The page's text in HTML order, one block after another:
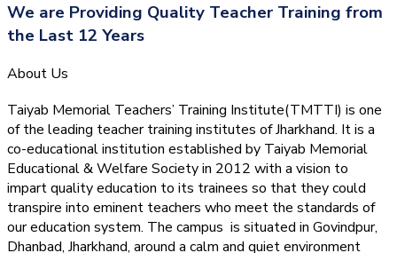
We are Providing Quality Teacher Training from
the Last 12 Years
About Us
Taiyab Memorial Teachers’ Training Institute(TMTTI) is one
of the leading teacher training institutes of Jharkhand. It is a
co-educational institution established by Taiyab Memorial
Educational & Welfare Society in 2012 with a vision to
impart quality education to its trainees so that they could
transpire into eminent teachers who meet the standards of
our education system. The campus is situated in Govindpur,
Dhanbad, Jharkhand, around a calm and quiet environment